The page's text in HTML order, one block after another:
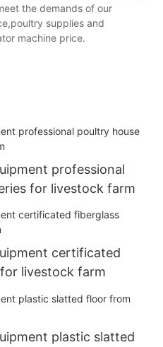
the demands of our
supplies and
machine price.
professional
for livestock farm
certificated
livestock farm
plastic slatted